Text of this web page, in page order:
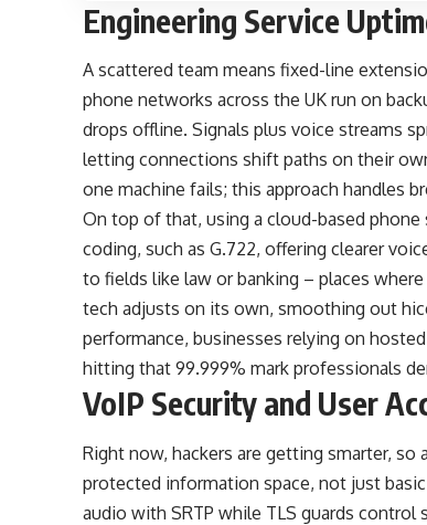
Engineering Service
A scattered team means fixed-line
phone networks across the UK run on
drops offline. Signals plus voice streams
letting connections shift paths on their
one machine fails; this approach handles
On top of that, using acloud-based
coding, such as G.722, offering clearer
to fields like law or banking – places
tech adjusts on its own, smoothing out
performance, businesses relying on
hitting that 99.999% mark professionals
VoIP Security and User
Right now, hackers are getting smarter,
protected information space, not just
audio with SRTP while TLS guards